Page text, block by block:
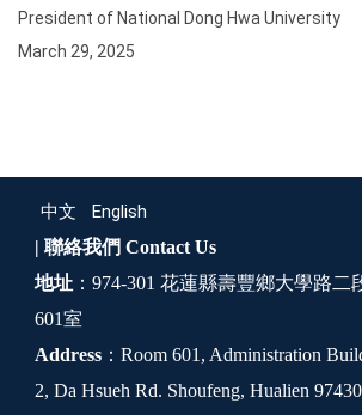
President of National Dong Hwa University
March 29, 2025
中文 English
| 聯絡我們 Contact Us
地址 ：974-301 花蓮縣壽豐鄉大學路
601室
Address ：Room 601, Administration
2, Da Hsueh Rd. Shoufeng, Hualien